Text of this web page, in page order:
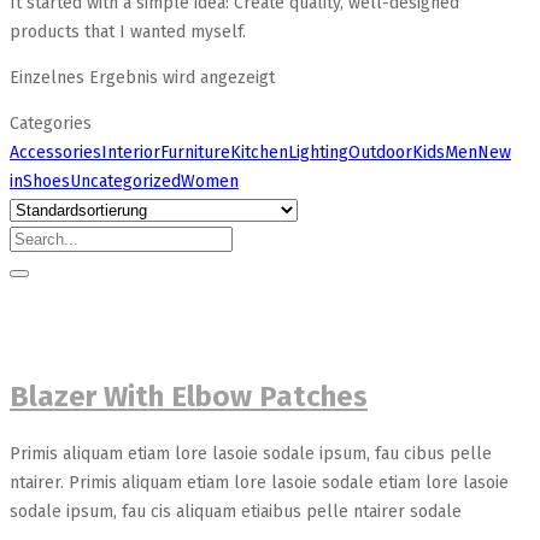
products that I wanted myself.
Einzelnes Ergebnis wird angezeigt
Categories
AccessoriesInteriorFurnitureKitchenLightingOutdoorKidsMenNew
inShoesUncategorizedWomen
Blazer With Elbow Patches
Primis aliquam etiam lore lasoie sodale ipsum, fau cibus pelle
ntairer. Primis aliquam etiam lore lasoie sodale etiam lore lasoie
sodale ipsum, fau cis aliquam etiaibus pelle ntairer sodale